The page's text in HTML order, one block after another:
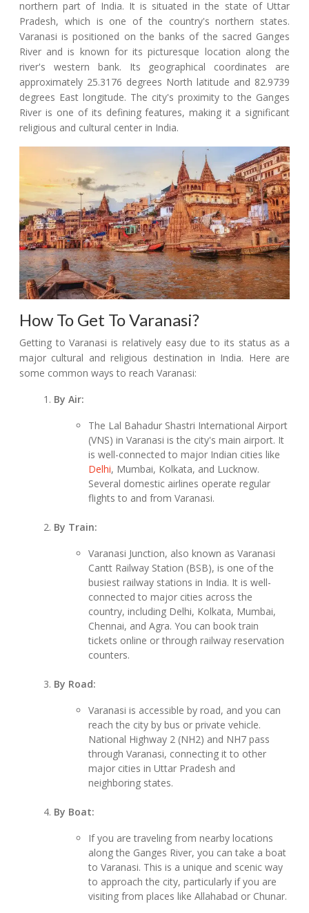
northern part of India. It is situated in the state of Uttar
Pradesh, which is one of the country's northern states.
Varanasi is positioned on the banks of the sacred Ganges
River and is known for its picturesque location along the
river's western bank. Its geographical coordinates are
approximately 25.3176 degrees North latitude and 82.9739
degrees East longitude. The city's proximity to the Ganges
River is one of its defining features, making it a significant
religious and cultural center in India.
How To Get To Varanasi?
Getting to Varanasi is relatively easy due to its status as a
major cultural and religious destination in India. Here are
some common ways to reach Varanasi:
By Air:
The Lal Bahadur Shastri International Airport
(VNS) in Varanasi is the city's main airport. It
is well-connected to major Indian cities like
Delhi, Mumbai, Kolkata, and Lucknow.
Several domestic airlines operate regular
flights to and from Varanasi.
By Train:
Varanasi Junction, also known as Varanasi
Cantt Railway Station (BSB), is one of the
busiest railway stations in India. It is well-
connected to major cities across the
country, including Delhi, Kolkata, Mumbai,
Chennai, and Agra. You can book train
tickets online or through railway reservation
counters.
By Road:
Varanasi is accessible by road, and you can
reach the city by bus or private vehicle.
National Highway 2 (NH2) and NH7 pass
through Varanasi, connecting it to other
major cities in Uttar Pradesh and
neighboring states.
By Boat:
If you are traveling from nearby locations
along the Ganges River, you can take a boat
to Varanasi. This is a unique and scenic way
to approach the city, particularly if you are
visiting from places like Allahabad or Chunar.